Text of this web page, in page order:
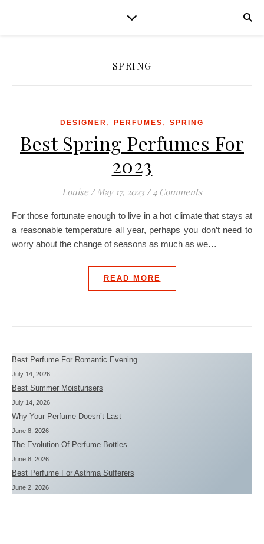
SPRING
DESIGNER , PERFUMES , SPRING
Best Spring Perfumes For
2023
Louise / May 17, 2023 / 4 Comments
For those fortunate enough to live in a hot climate that stays at
a reasonable temperature all year, perhaps you don’t need to
worry about the change of seasons as much as we…
READ MORE
Best Perfume For Romantic Evening
July 14, 2026
Best Summer Moisturisers
July 14, 2026
Why Your Perfume Doesn’t Last
June 8, 2026
The Evolution Of Perfume Bottles
June 8, 2026
Best Perfume For Asthma Sufferers
June 2, 2026